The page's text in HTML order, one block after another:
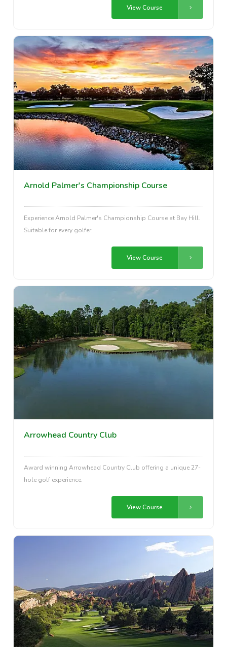
View Course
Arnold Palmer's Championship Course
Experience Arnold Palmer's Championship Course at Bay Hill.
Suitable for every golfer.
View Course
Arrowhead Country Club
Award winning Arrowhead Country Club offering a unique 27-
hole golf experience.
View Course